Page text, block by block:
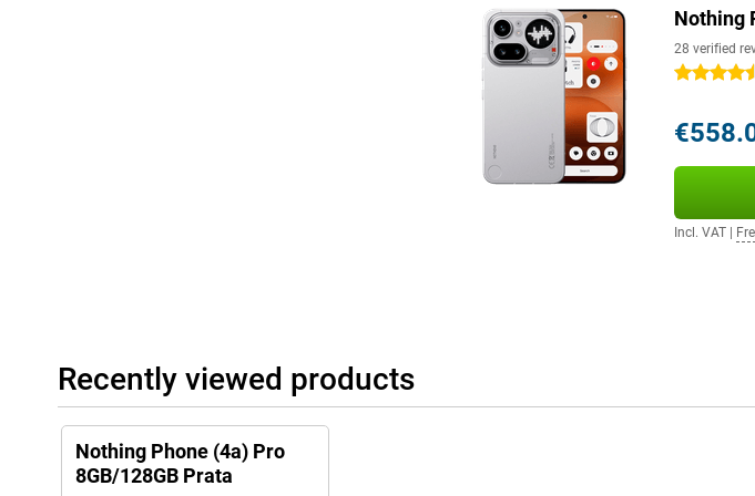
reverse charging, so you can, for example, top up wireless earbuds with your phone.
The Nothing Phone (4a) Pro is equipped with modern technologies such as 5G, Wi-Fi 6, Bluetooth
5.4 and NFC for contactless payment. Thanks to IP65 protection, the device is resistant to dust
and splash water. Sustainability has also been considered. The smartphone uses multiple recycled
materials and has plastic-free packaging. This makes you choose a device that is not only
Nothing
28 verified
4.5
Incl. VAT|
Recently viewed products
Nothing Phone (4a) Pro
8GB/128GB Prata